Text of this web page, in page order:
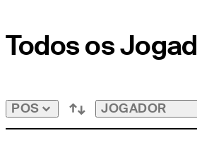
the
Aon
Swing
5
Todos os
POS JOGADOR